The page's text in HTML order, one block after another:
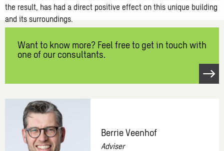
the result, has had a direct positive effect on this unique building
and its surroundings.
Want to know more? Feel free to get in touch with
one of our consultants.
Want
know
more?
Feel
Berrie Veenhof
Adviser